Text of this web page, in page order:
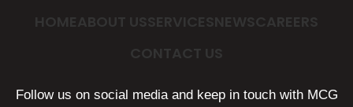
HOME ABOUT US SERVICES NEWS CAREERS
CONTACT US
Follow us on social media and keep in touch with MCG